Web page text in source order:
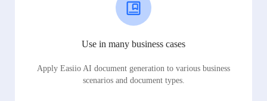
Use in many business cases
Apply Easiio AI document generation to various business
scenarios and document types.